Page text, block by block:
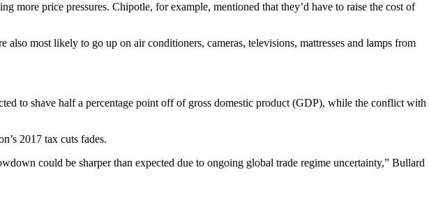
more price pressures. Chipotle, for example, mentioned that they’d have to raise the cost of
most likely to go up on air conditioners, cameras, televisions, mattresses and lamps from
to shave half a percentage point off of gross domestic product (GDP), while the conflict with
2017 tax cuts fades.
could be sharper than expected due to ongoing global trade regime uncertainty,” Bullard